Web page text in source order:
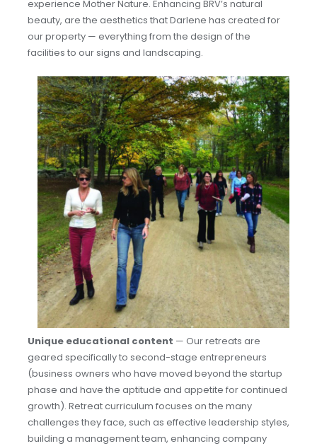
experience Mother Nature. Enhancing BRV’s natural
beauty, are the aesthetics that Darlene has created for
our property — everything from the design of the
facilities to our signs and landscaping.
Unique educational content — Our retreats are
geared specifically to second-stage entrepreneurs
(business owners who have moved beyond the startup
phase and have the aptitude and appetite for continued
growth). Retreat curriculum focuses on the many
challenges they face, such as effective leadership styles,
building a management team, enhancing company